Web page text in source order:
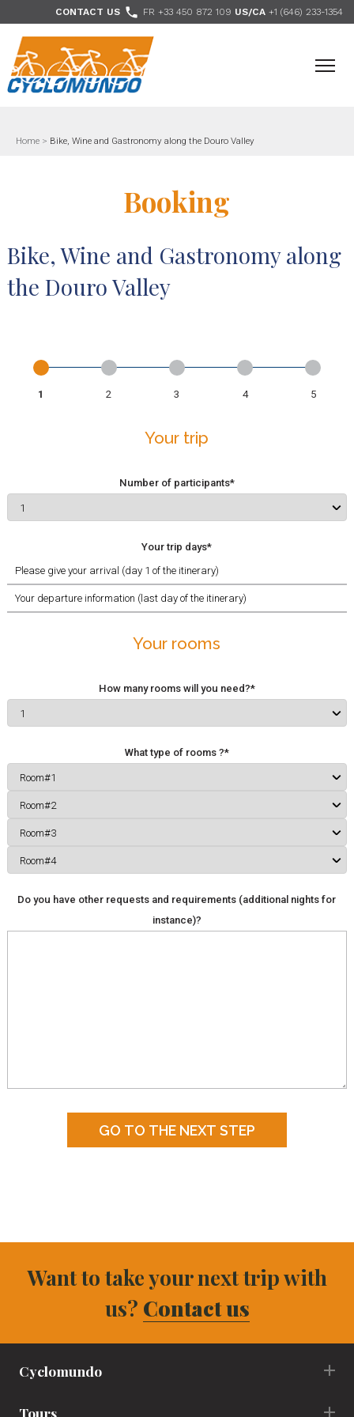
CONTACT US  FR +33 450 872 109 US/CA +1 (646) 233-1354
Home > Bike, Wine and Gastronomy along the Douro Valley
Booking
Bike, Wine and Gastronomy along
the Douro Valley
Your trip
Your
information
Bike and Room
requests
Participants Validation
Your trip
Number of participants*
Your trip days*
Your rooms
How many rooms will you need?*
What type of rooms ?*
Do you have other requests and requirements (additional nights for
instance)?
Want to take your next trip with
us? Contact us
Cyclomundo
Tours